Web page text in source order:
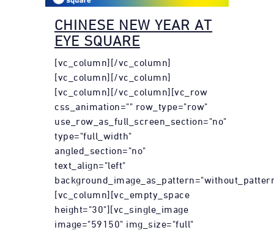
CHINESE NEW YEAR AT
EYE SQUARE
[vc_column][/vc_column]
[vc_column][/vc_column]
[vc_column][/vc_column][vc_row
css_animation="" row_type="row"
use_row_as_full_screen_section="no"
type="full_width"
angled_section="no"
text_align="left"
[vc_column][vc_empty_space
height="30"][vc_single_image
image="59150" img_size="full"